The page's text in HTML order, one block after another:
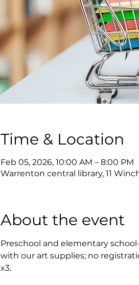
Time & Location
Feb 05, 2026, 10:00 AM – 8:00 PM
Warrenton central library, 11
About the event
Preschool and elementary
with our art supplies; no
x3.